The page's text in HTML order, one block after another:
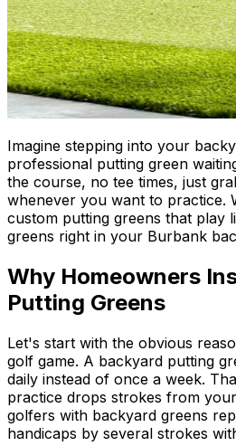
Imagine stepping into your
professional putting green
the course, no tee times, just
whenever you want to practice.
custom putting greens that play
greens right in your Burbank
Why Homeowners
Putting Greens
Let's start with the obvious
golf game. A backyard putting
daily instead of once a week.
practice drops strokes from
golfers with backyard greens
handicaps by several strokes